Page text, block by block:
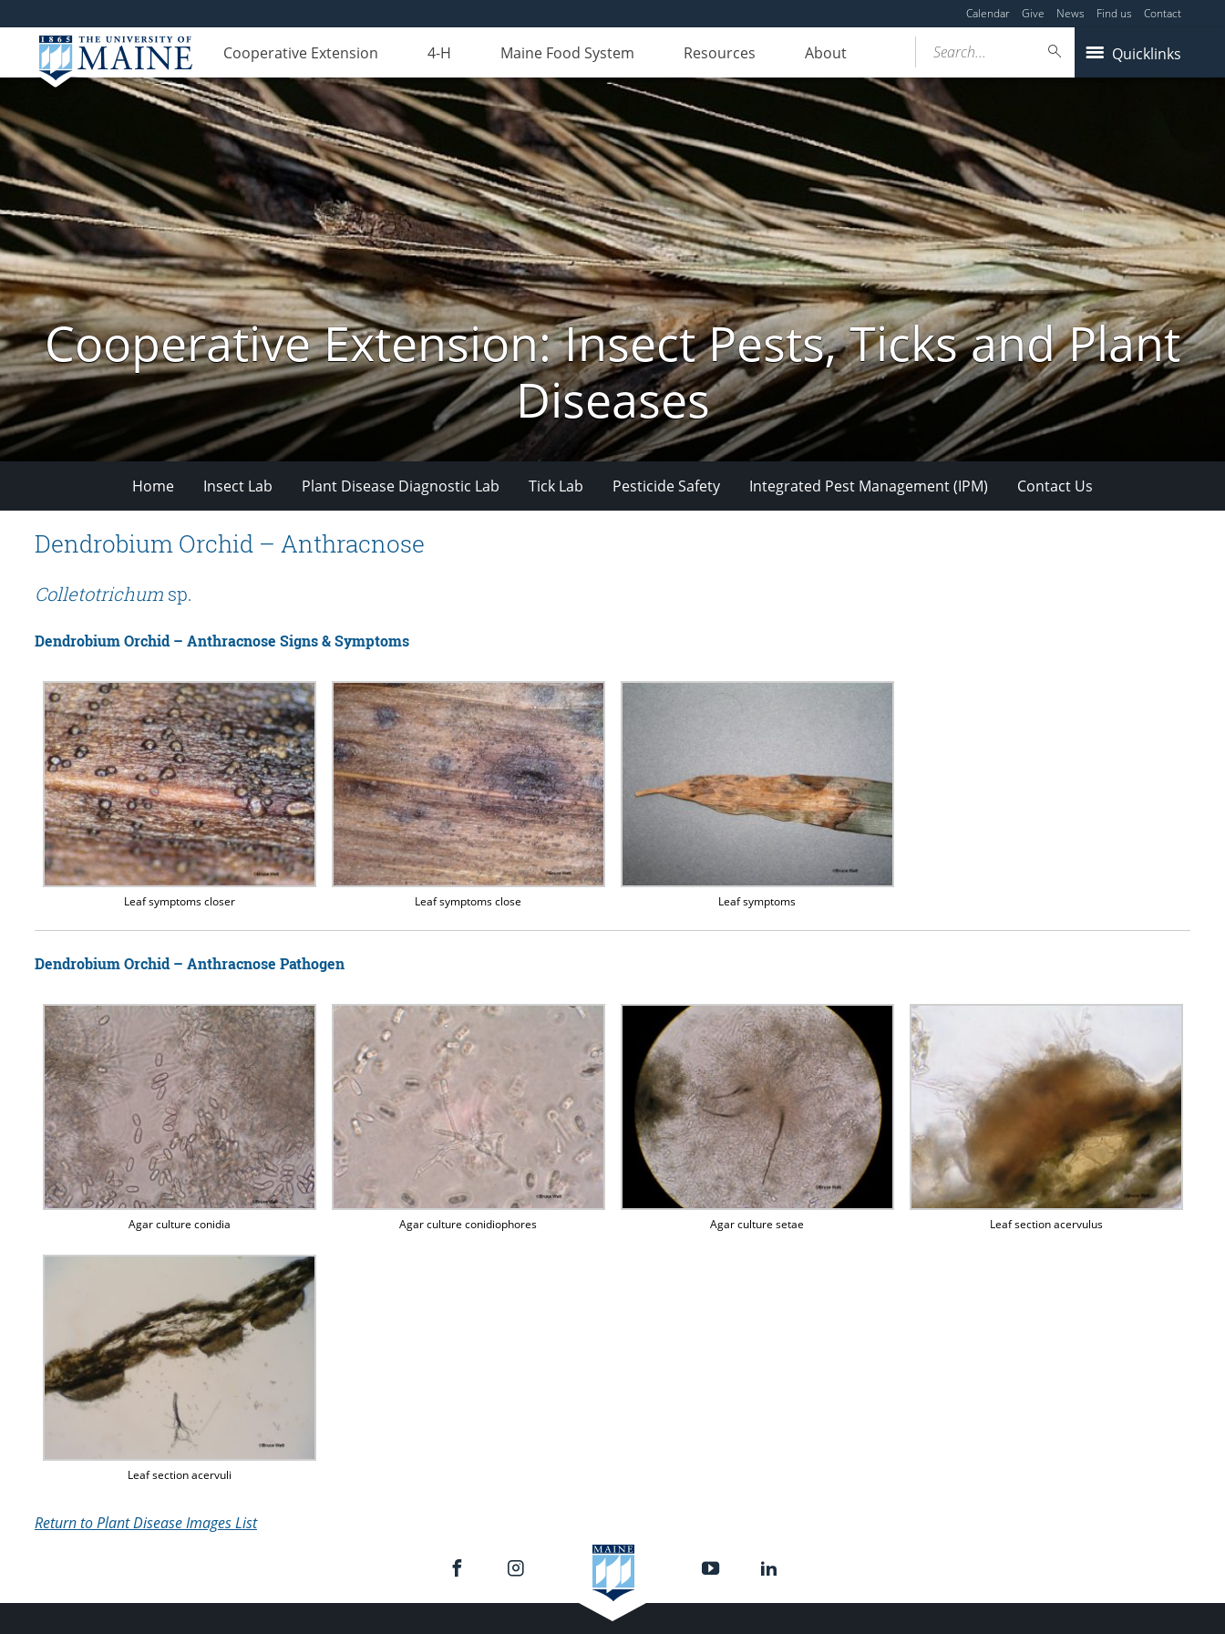
Calendar Give News Find us Contact
Cooperative Extension 4-H Maine Food System Resources About Quicklinks
Search...
Cooperative Extension: Insect Pests, Ticks and Plant
Diseases
Home Insect Lab Plant Disease Diagnostic Lab Tick Lab Pesticide Safety Integrated Pest Management (IPM) Contact Us
Dendrobium Orchid – Anthracnose
Colletotrichum sp.
Dendrobium Orchid – Anthracnose Signs & Symptoms
Leaf symptoms closer Leaf symptoms close Leaf symptoms
Dendrobium Orchid – Anthracnose Pathogen
Agar culture conidia Agar culture conidiophores Agar culture setae Leaf section acervulus
Leaf section acervuli
Return to Plant Disease Images List